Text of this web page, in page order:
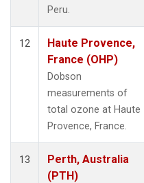
Peru.
12
Haute Provence,
France (OHP)
Dobson
measurements of
total ozone at Haute
Provence, France.
13
Perth, Australia
(PTH)